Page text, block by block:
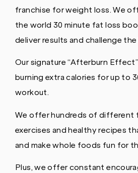
franchise for weight loss. We
the world 30 minute fat loss
deliver results and challenge
Our signature “Afterburn
burning extra calories for up to
workout.
We offer hundreds of different
exercises and healthy recipes
and make whole foods fun for
Plus, we offer constant